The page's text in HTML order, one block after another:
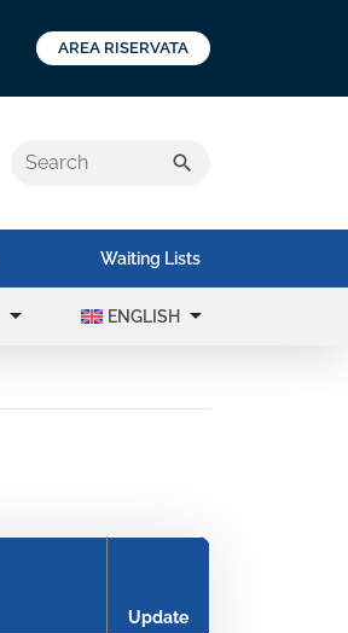
AREA RISERVATA
search
Waiting Lists
arrow_drop_down ENGLISH arrow_drop_down
Update